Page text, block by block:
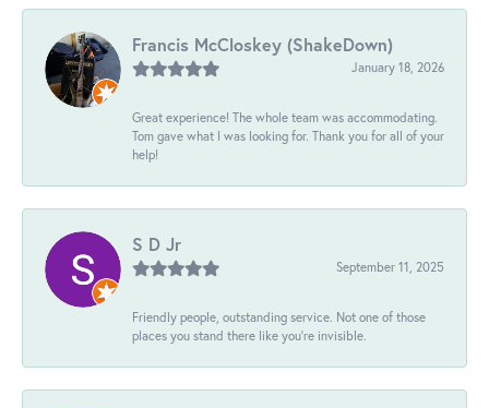
Francis McCloskey (ShakeDown)
January 18, 2026
Great experience! The whole team was accommodating.
Tom gave what I was looking for. Thank you for all of your
help!
S D Jr
September 11, 2025
Friendly people, outstanding service. Not one of those
places you stand there like you're invisible.